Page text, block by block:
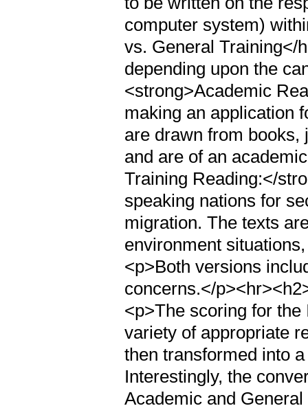
computer system)
vs. General Training</
depending upon the
<strong>Academic
making an application
are drawn from books,
and are of an
Training Reading:</
speaking nations for
migration. The texts
environment
<p>Both versions
concerns.</
<p>The scoring for
variety of appropriate
then transformed into
Interestingly, the
Academic and